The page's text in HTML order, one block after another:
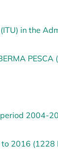
in the
PESCA
2004-
2016 (1228